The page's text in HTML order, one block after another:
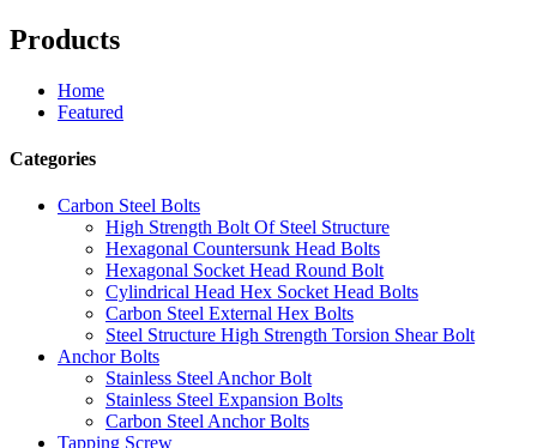
Products
Home
Featured
Categories
Carbon Steel Bolts
High Strength Bolt Of Steel Structure
Hexagonal Countersunk Head Bolts
Hexagonal Socket Head Round Bolt
Cylindrical Head Hex Socket Head Bolts
Carbon Steel External Hex Bolts
Steel Structure High Strength Torsion Shear Bolt
Anchor Bolts
Stainless Steel Anchor Bolt
Stainless Steel Expansion Bolts
Carbon Steel Anchor Bolts
Tapping Screw